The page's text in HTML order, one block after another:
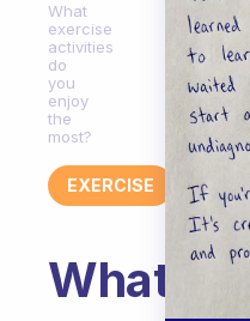
What
exercise
activities
do
you
enjoy
the
most?
EXERCISE
What